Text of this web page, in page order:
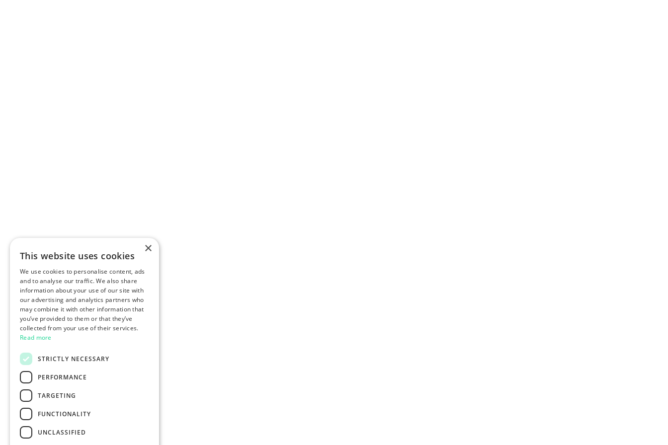
×
This website uses cookies
We use cookies to personalise content, ads
and to analyse our traffic. We also share
information about your use of our site with
our advertising and analytics partners who
may combine it with other information that
you’ve provided to them or that they’ve
collected from your use of their services.
Read more
STRICTLY NECESSARY
PERFORMANCE
TARGETING
FUNCTIONALITY
UNCLASSIFIED